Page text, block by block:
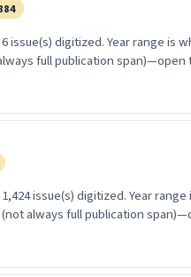
issue(s) digitized. Year range is
full publication span)—open
issue(s) digitized. Year range
always full publication